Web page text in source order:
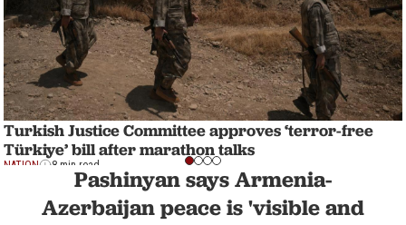
Turkish Justice Committee approves ‘terror-free
Türkiye’ bill after marathon talks
NATION 8 min read
Pashinyan says Armenia-
Azerbaijan peace is 'visible and